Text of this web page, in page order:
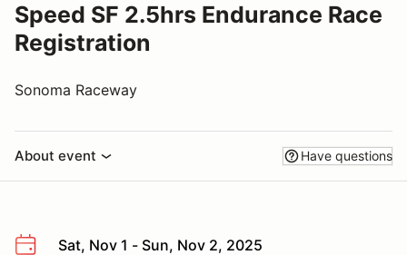
Speed SF 2.5hrs Endurance Race
Registration
Sonoma Raceway
About event Have questions
Sat, Nov 1 - Sun, Nov 2, 2025